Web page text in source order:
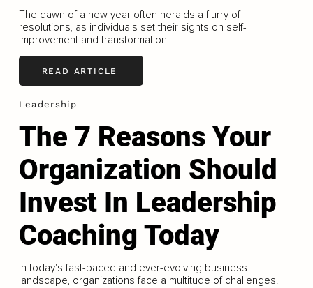
The dawn of a new year often heralds a flurry of
resolutions, as individuals set their sights on self-
improvement and transformation.
READ ARTICLE
Leadership
The 7 Reasons Your
Organization Should
Invest In Leadership
Coaching Today
In today's fast-paced and ever-evolving business
landscape, organizations face a multitude of challenges.